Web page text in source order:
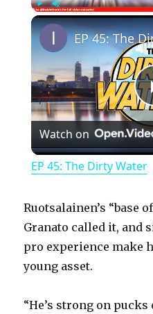
PlayUnmute
Watch on
EP 45: The Dirty Water
Ruotsalainen’s “base
Granato called it, and
pro experience make
young asset.
“He’s strong on